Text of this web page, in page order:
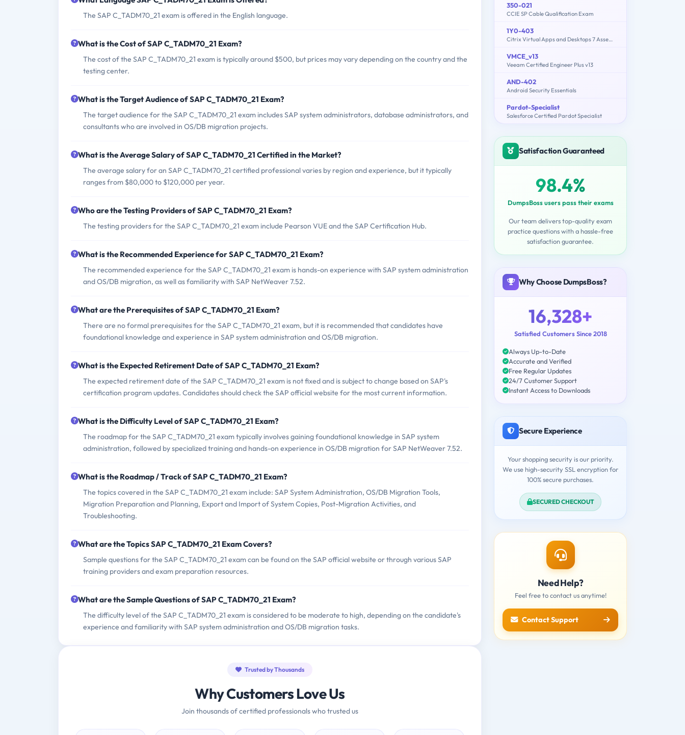
The SAP C_TADM70_21 exam is offered in the English language.
What is the Cost of SAP C_TADM70_21 Exam?
The cost of the SAP C_TADM70_21 exam is typically around $500, but prices may vary depending on the country and the
testing center.
What is the Target Audience of SAP C_TADM70_21 Exam?
The target audience for the SAP C_TADM70_21 exam includes SAP system administrators, database administrators, and
consultants who are involved in OS/DB migration projects.
What is the Average Salary of SAP C_TADM70_21 Certified in the Market?
The average salary for an SAP C_TADM70_21 certified professional varies by region and experience, but it typically
ranges from $80,000 to $120,000 per year.
Who are the Testing Providers of SAP C_TADM70_21 Exam?
The testing providers for the SAP C_TADM70_21 exam include Pearson VUE and the SAP Certification Hub.
What is the Recommended Experience for SAP C_TADM70_21 Exam?
The recommended experience for the SAP C_TADM70_21 exam is hands-on experience with SAP system administration
and OS/DB migration, as well as familiarity with SAP NetWeaver 7.52.
What are the Prerequisites of SAP C_TADM70_21 Exam?
There are no formal prerequisites for the SAP C_TADM70_21 exam, but it is recommended that candidates have
foundational knowledge and experience in SAP system administration and OS/DB migration.
What is the Expected Retirement Date of SAP C_TADM70_21 Exam?
The expected retirement date of the SAP C_TADM70_21 exam is not fixed and is subject to change based on SAP's
certification program updates. Candidates should check the SAP official website for the most current information.
What is the Difficulty Level of SAP C_TADM70_21 Exam?
The roadmap for the SAP C_TADM70_21 exam typically involves gaining foundational knowledge in SAP system
administration, followed by specialized training and hands-on experience in OS/DB migration for SAP NetWeaver 7.52.
What is the Roadmap / Track of SAP C_TADM70_21 Exam?
The topics covered in the SAP C_TADM70_21 exam include: SAP System Administration, OS/DB Migration Tools,
Migration Preparation and Planning, Export and Import of System Copies, Post-Migration Activities, and
Troubleshooting.
What are the Topics SAP C_TADM70_21 Exam Covers?
Sample questions for the SAP C_TADM70_21 exam can be found on the SAP official website or through various SAP
training providers and exam preparation resources.
What are the Sample Questions of SAP C_TADM70_21 Exam?
The difficulty level of the SAP C_TADM70_21 exam is considered to be moderate to high, depending on the candidate's
experience and familiarity with SAP system administration and OS/DB migration tasks.
Trusted by Thousands
Why Customers Love Us
Join thousands of certified professionals who trusted us
350-021
CCIE SP Cable Qualification Exam
1Y0-403
Citrix Virtual Apps and Desktops 7 Assessment Design and Advanced Configurations
VMCE_v13
Veeam Certified Engineer Plus v13
AND-402
Android Security Essentials
Pardot-Specialist
Salesforce Certified Pardot Specialist
Satisfaction Guaranteed
98.4%
DumpsBoss users pass their exams
Our team delivers top-quality exam
practice questions with a hassle-free
satisfaction guarantee.
Why Choose DumpsBoss?
16,328+
Satisfied Customers Since 2018
Always Up-to-Date
Accurate and Verified
Free Regular Updates
24/7 Customer Support
Instant Access to Downloads
Secure Experience
Your shopping security is our priority.
We use high-security SSL encryption for
100% secure purchases.
SECURED CHECKOUT
Need Help?
Feel free to contact us anytime!
Contact Support